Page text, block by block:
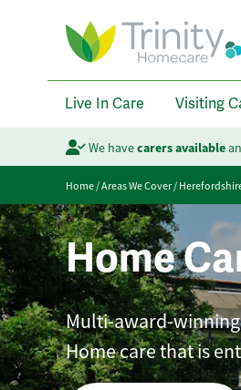
Live In Care Visiting
We havecarers available
Home/Areas We Cover/
Home
Multi-award-winning
Home care that is